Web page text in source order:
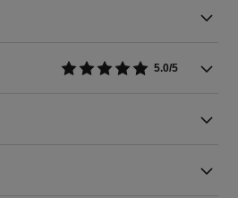
5.0/5